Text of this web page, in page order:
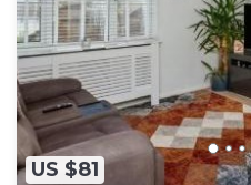
US $81